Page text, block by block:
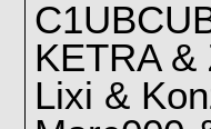
KETRA &
Lixi &